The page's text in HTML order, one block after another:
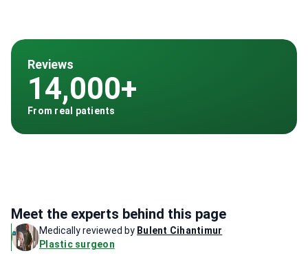
Meet the experts behind this page
Medically reviewed by Bulent Cihantimur
Plastic surgeon
Reviews
14,000+
From real patients